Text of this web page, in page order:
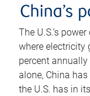
China’s
The U.S.’s
where electricity
percent annually
alone, China
the U.S. has in